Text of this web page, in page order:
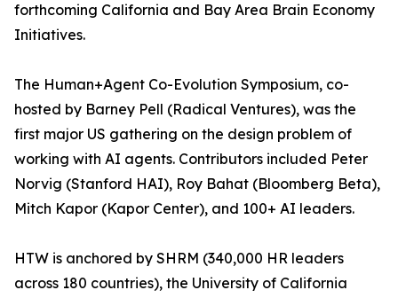
forthcoming California and Bay Area Brain Economy
Initiatives.
The Human+Agent Co-Evolution Symposium, co-
hosted by Barney Pell (Radical Ventures), was the
first major US gathering on the design problem of
working with AI agents. Contributors included Peter
Norvig (Stanford HAI), Roy Bahat (Bloomberg Beta),
Mitch Kapor (Kapor Center), and 100+ AI leaders.
HTW is anchored by SHRM (340,000 HR leaders
across 180 countries), the University of California